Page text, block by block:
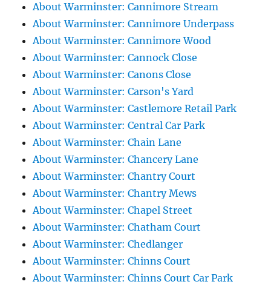
About Warminster: Cannimore Stream
About Warminster: Cannimore Underpass
About Warminster: Cannimore Wood
About Warminster: Cannock Close
About Warminster: Canons Close
About Warminster: Carson's Yard
About Warminster: Castlemore Retail Park
About Warminster: Central Car Park
About Warminster: Chain Lane
About Warminster: Chancery Lane
About Warminster: Chantry Court
About Warminster: Chantry Mews
About Warminster: Chapel Street
About Warminster: Chatham Court
About Warminster: Chedlanger
About Warminster: Chinns Court
About Warminster: Chinns Court Car Park